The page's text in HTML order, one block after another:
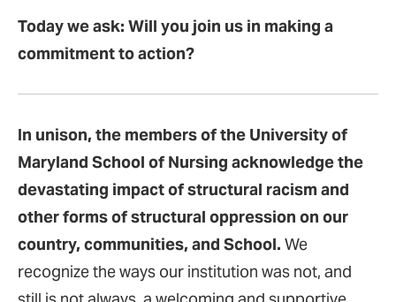
Today we ask: Will you join us in making a
commitment to action?
In unison, the members of the University of
Maryland School of Nursing acknowledge the
devastating impact of structural racism and
other forms of structural oppression on our
country, communities, and School. We
recognize the ways our institution was not, and